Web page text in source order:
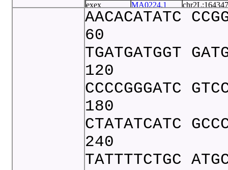
exex
MA0224.1
nub
MA0197.2
pan
AACACATATC
60
TGATGATGGT
120
CCCCGGGATC
180
CTATATCATC
240
TATTTTCTGC